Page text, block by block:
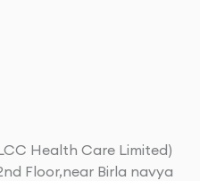
Health Care Limited)
Floor,near Birla navya